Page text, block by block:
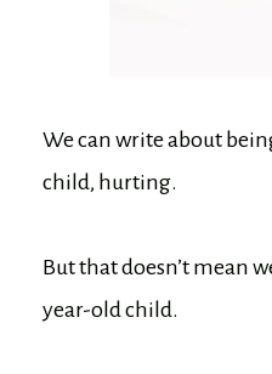
We can write about
child, hurting.
But that doesn’t mean
year-old child.